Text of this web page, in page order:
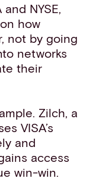
NYSE,
how
not by going
networks
their
Zilch, a
VISA’s
and
access
win-win.